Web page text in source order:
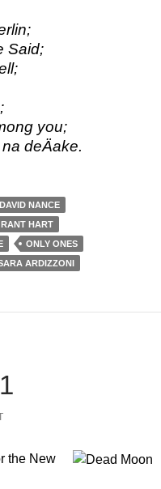
Said;
you;
deÄake.
DAVID NANCE
HART
ONLY ONES
ARDIZZONI
the New